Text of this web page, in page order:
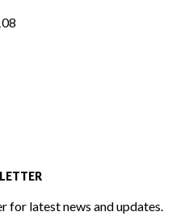
latest news and updates.